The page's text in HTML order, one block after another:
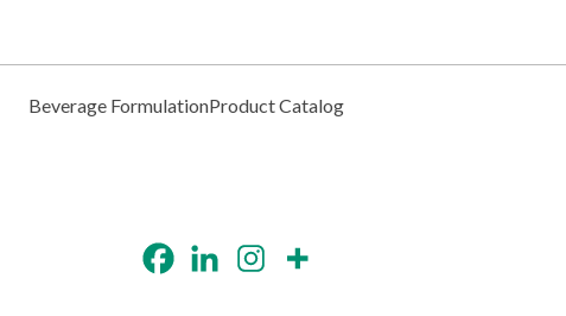
Beverage FormulationProduct Catalog